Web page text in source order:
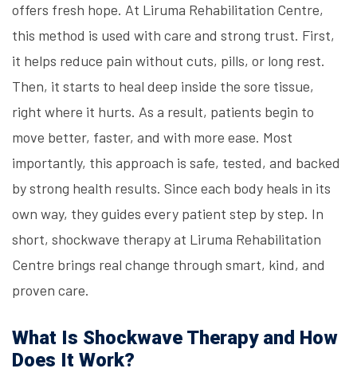
offers fresh hope. At Liruma Rehabilitation Centre,
this method is used with care and strong trust. First,
it helps reduce pain without cuts, pills, or long rest.
Then, it starts to heal deep inside the sore tissue,
right where it hurts. As a result, patients begin to
move better, faster, and with more ease. Most
importantly, this approach is safe, tested, and backed
by strong health results. Since each body heals in its
own way, they guides every patient step by step. In
short, shockwave therapy at Liruma Rehabilitation
Centre brings real change through smart, kind, and
proven care.
What Is Shockwave Therapy and How
Does It Work?